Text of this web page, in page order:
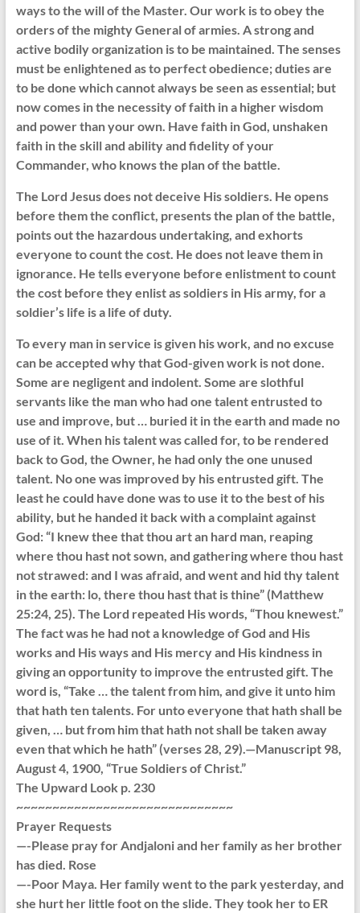
ways to the will of the Master. Our work is to obey the
orders of the mighty General of armies. A strong and
active bodily organization is to be maintained. The senses
must be enlightened as to perfect obedience; duties are
to be done which cannot always be seen as essential; but
now comes in the necessity of faith in a higher wisdom
and power than your own. Have faith in God, unshaken
faith in the skill and ability and fidelity of your
Commander, who knows the plan of the battle.
The Lord Jesus does not deceive His soldiers. He opens
before them the conflict, presents the plan of the battle,
points out the hazardous undertaking, and exhorts
everyone to count the cost. He does not leave them in
ignorance. He tells everyone before enlistment to count
the cost before they enlist as soldiers in His army, for a
soldier’s life is a life of duty.
To every man in service is given his work, and no excuse
can be accepted why that God-given work is not done.
Some are negligent and indolent. Some are slothful
servants like the man who had one talent entrusted to
use and improve, but … buried it in the earth and made no
use of it. When his talent was called for, to be rendered
back to God, the Owner, he had only the one unused
talent. No one was improved by his entrusted gift. The
least he could have done was to use it to the best of his
ability, but he handed it back with a complaint against
God: “I knew thee that thou art an hard man, reaping
where thou hast not sown, and gathering where thou hast
not strawed: and I was afraid, and went and hid thy talent
in the earth: lo, there thou hast that is thine” (Matthew
25:24, 25). The Lord repeated His words, “Thou knewest.”
The fact was he had not a knowledge of God and His
works and His ways and His mercy and His kindness in
giving an opportunity to improve the entrusted gift. The
word is, “Take … the talent from him, and give it unto him
that hath ten talents. For unto everyone that hath shall be
given, … but from him that hath not shall be taken away
even that which he hath” (verses 28, 29).—Manuscript 98,
August 4, 1900, “True Soldiers of Christ.”
The Upward Look p. 230
~~~~~~~~~~~~~~~~~~~~~~~~~~~~~~
Prayer Requests
—-Please pray for Andjaloni and her family as her brother
has died. Rose
—-Poor Maya. Her family went to the park yesterday, and
she hurt her little foot on the slide. They took her to ER